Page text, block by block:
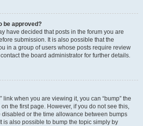
be approved?
have decided that posts in the forum you are
submission. It is also possible that the
in a group of users whose posts require review
the board administrator for further details.
link when you are viewing it, you can “bump” the
the first page. However, if you do not see this,
or the time allowance between bumps
is also possible to bump the topic simply by